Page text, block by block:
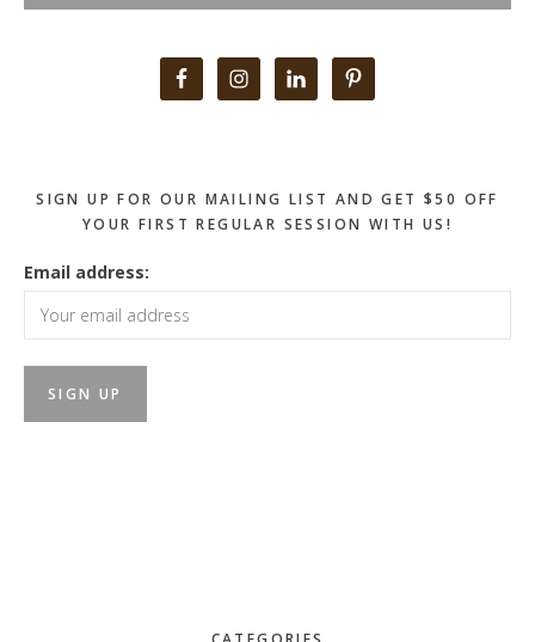
SIGN UP FOR OUR MAILING LIST AND GET $50 OFF
YOUR FIRST REGULAR SESSION WITH US!
Email address: